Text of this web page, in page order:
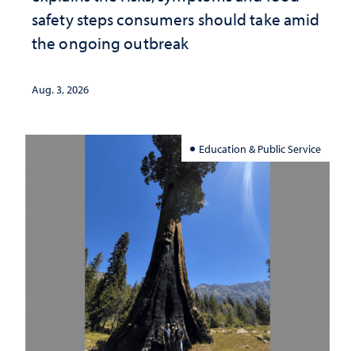
safety steps consumers should take amid
the ongoing outbreak
Aug. 3, 2026
Education & Public Service